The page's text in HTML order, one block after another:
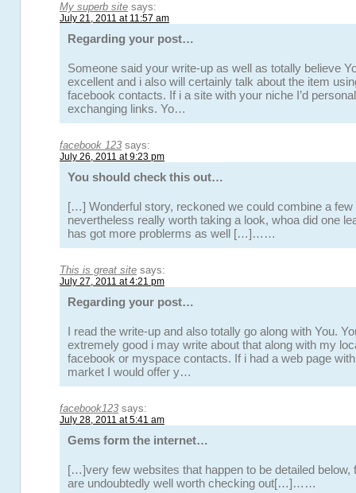
My superb site says:
July 21, 2011 at 11:57 am
Regarding your post…
Someone said your write-up as well as totally believe
excellent and i also will certainly talk about the item
facebook contacts. If i a site with your niche I’d
exchanging links. Yo…
facebook 123 says:
July 26, 2011 at 9:23 pm
You should check this out…
[…] Wonderful story, reckoned we could combine a few
nevertheless really worth taking a look, whoa did one
has got more problerms as well […]……
This is great site says:
July 27, 2011 at 4:21 pm
Regarding your post…
I read the write-up and also totally go along with You.
extremely good i may write about that along with my
facebook or myspace contacts. If i had a web page
market I would offer y…
facebook123 says:
July 28, 2011 at 5:41 am
Gems form the internet…
[…]very few websites that happen to be detailed below,
are undoubtedly well worth checking out[…]……